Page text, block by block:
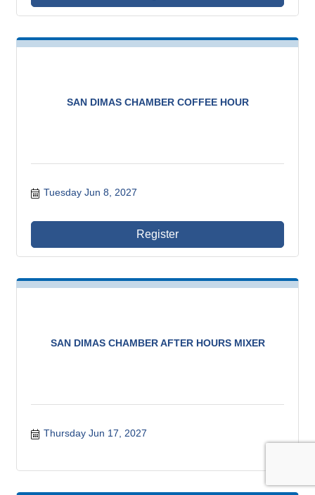
SAN DIMAS CHAMBER COFFEE HOUR
Tuesday Jun 8, 2027
Register
SAN DIMAS CHAMBER AFTER HOURS MIXER
Thursday Jun 17, 2027